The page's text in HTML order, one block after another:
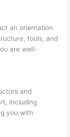
an orientation
tools, and
are well-
and
including
you with